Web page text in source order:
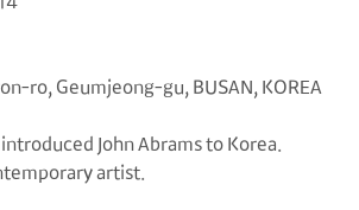
ro, Geumjeong-gu, BUSAN, KOREA
John Abrams to Korea.
artist.